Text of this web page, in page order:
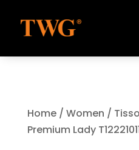
Home/ Women /
Premium Lady